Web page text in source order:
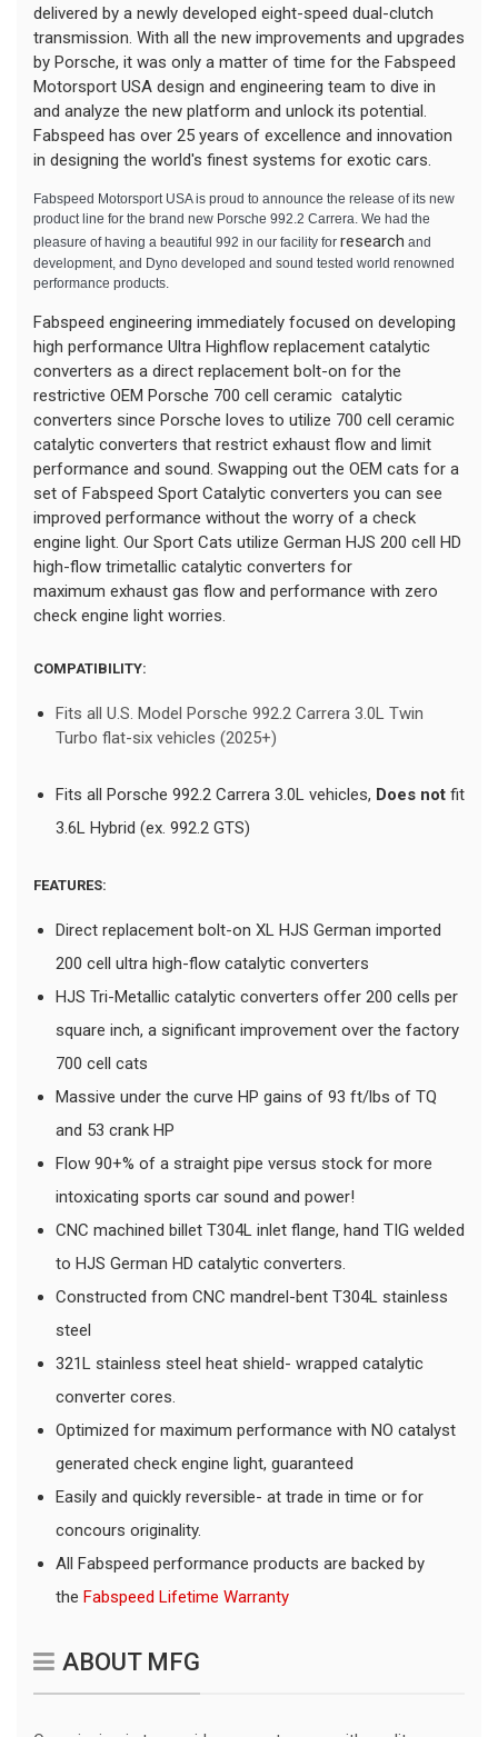
delivered by a newly developed eight-speed dual-clutch
transmission. With all the new improvements and upgrades
by Porsche, it was only a matter of time for the Fabspeed
Motorsport USA design and engineering team to dive in
and analyze the new platform and unlock its potential.
Fabspeed has over 25 years of excellence and innovation
in designing the world's finest systems for exotic cars.
Fabspeed Motorsport USA is proud to announce the release of its new
product line for the brand new Porsche 992.2 Carrera. We had the
pleasure of having a beautiful 992 in our facility for research and
development, and Dyno developed and sound tested world renowned
performance products.
Fabspeed engineering immediately focused on developing
high performance Ultra Highflow replacement catalytic
converters as a direct replacement bolt-on for the
restrictive OEM Porsche 700 cell ceramic catalytic
converters since Porsche loves to utilize 700 cell ceramic
catalytic converters that restrict exhaust flow and limit
performance and sound. Swapping out the OEM cats for a
set of Fabspeed Sport Catalytic converters you can see
improved performance without the worry of a check
engine light. Our Sport Cats utilize German HJS 200 cell HD
high-flow trimetallic catalytic converters for
maximum exhaust gas flow and performance with zero
check engine light worries.
COMPATIBILITY:
Fits all U.S. Model Porsche 992.2 Carrera 3.0L Twin
Turbo flat-six vehicles (2025+)
Fits all Porsche 992.2 Carrera 3.0L vehicles, Does not fit
3.6L Hybrid (ex. 992.2 GTS)
FEATURES:
Direct replacement bolt-on XL HJS German imported
200 cell ultra high-flow catalytic converters
HJS Tri-Metallic catalytic converters offer 200 cells per
square inch, a significant improvement over the factory
700 cell cats
Massive under the curve HP gains of 93 ft/lbs of TQ
and 53 crank HP
Flow 90+% of a straight pipe versus stock for more
intoxicating sports car sound and power!
CNC machined billet T304L inlet flange, hand TIG welded
to HJS German HD catalytic converters.
Constructed from CNC mandrel-bent T304L stainless
steel
321L stainless steel heat shield- wrapped catalytic
converter cores.
Optimized for maximum performance with NO catalyst
generated check engine light, guaranteed
Easily and quickly reversible- at trade in time or for
concours originality.
All Fabspeed performance products are backed by
the Fabspeed Lifetime Warranty
ABOUT MFG